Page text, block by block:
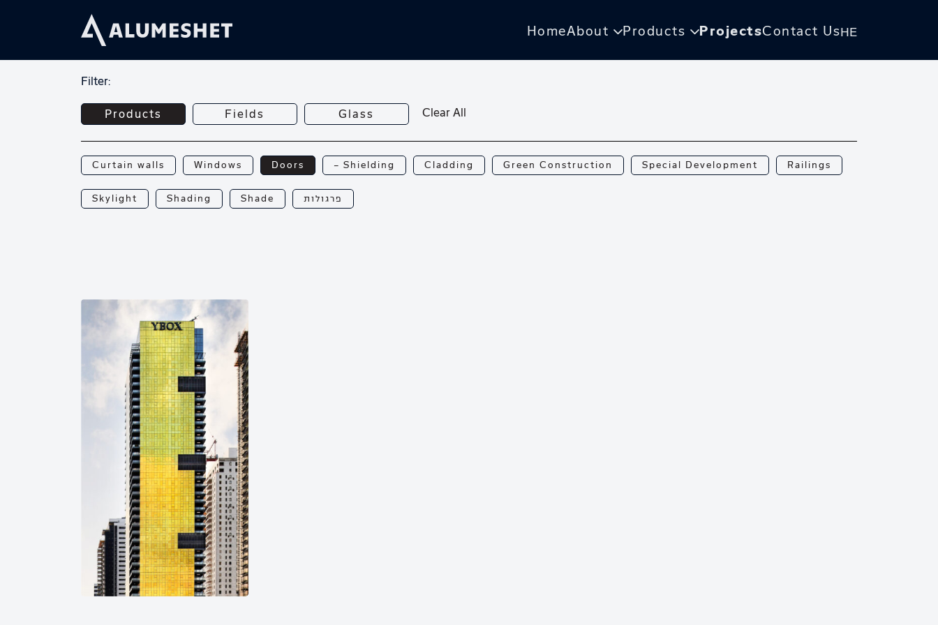
HomeAbout Products ProjectsContact Us HE
Filter:
Products Fields Glass Clear All
Curtain walls Windows Doors — Shielding Cladding Green Construction Special Development Railings
Skylight Shading Shade פרגולות